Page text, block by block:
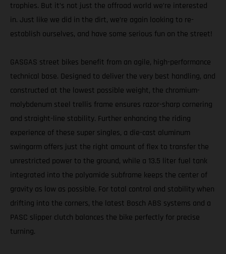
trophies. But it’s not just the offroad world we’re interested
in. Just like we did in the dirt, we’re again looking to re-
establish ourselves, and have some serious fun on the street!
GASGAS street bikes benefit from an agile, high-performance
technical base. Designed to deliver the very best handling, and
constructed at the lowest possible weight, the chromium-
molybdenum steel trellis frame ensures razor-sharp cornering
and straight-line stability. Further enhancing the riding
experience of these super singles, a die-cast aluminum
swingarm offers just the right amount of flex to transfer the
unrestricted power to the ground, while a 13.5 liter fuel tank
integrated into the polyamide subframe keeps the center of
gravity as low as possible. For total control and stability when
drifting into the corners, the latest Bosch ABS systems and a
PASC slipper clutch balances the bike perfectly for precise
turning.